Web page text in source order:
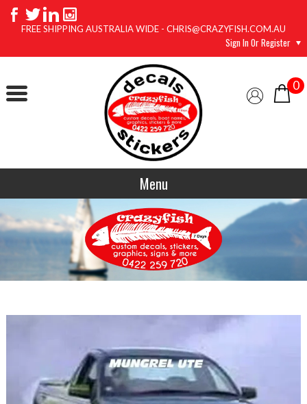
FREE SHIPPING AUSTRALIA WIDE - CHRIS@CRAZYFISH.COM.AU
Sign In Or Register
0
Menu